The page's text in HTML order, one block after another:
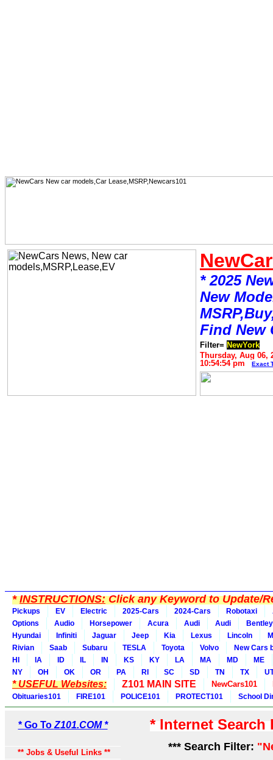
* 2025
New
Find New
Filter= NewYork
Thursday, Aug 06,
10:54:54 pm
Exact
*INSTRUCTIONS:Click any Keyword to Update/
Pickups EV Electric 2025-Cars 2024-Cars Robotaxi
Options
Audio Horsepower Acura Audi Audi
Bentley
Hyundai
Infiniti Jaguar Jeep Kia Lexus Lincoln
Rivian
Saab Subaru TESLA Toyota Volvo
New Cars
HI
IA ID IL IN KS KY LA MA MD
ME
NY
OH OK OR PA RI SC SD TN TX
* USEFUL Websites: Z101 MAIN SITE NewCars101
Obituaries101 FIRE101 POLICE101 PROTECT101 School
* Go To Z101.COM *
** Jobs & Useful Links **
* Internet
*** Search Filter: